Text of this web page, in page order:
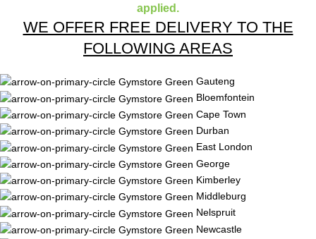
applied.
WE OFFER FREE DELIVERY TO THE
FOLLOWING AREAS
Gauteng
Bloemfontein
Cape Town
Durban
East London
George
Kimberley
Middleburg
Nelspruit
Newcastle